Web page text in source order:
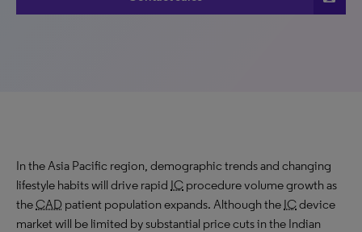
In the Asia Pacific region, demographic trends and changing
lifestyle habits will drive rapid IC procedure volume growth as
theCAD patient population expands. Although the ICdevice
market will be limited by substantial price cuts in the Indian